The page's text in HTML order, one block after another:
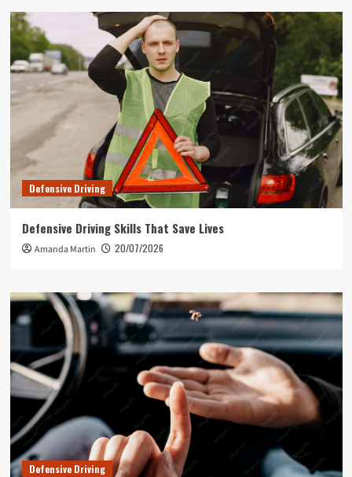
Defensive Driving
Defensive Driving Skills That Save Lives
Amanda Martin 20/07/2026
Defensive Driving